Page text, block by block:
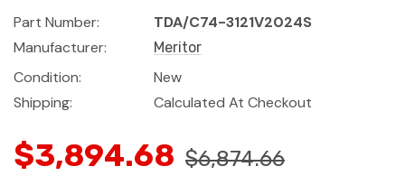
Part Number:
TDA/C74-3121V2024S
Manufacturer:
Meritor
Condition:
New
Shipping:
Calculated At Checkout
$3,894.68 $6,874.66